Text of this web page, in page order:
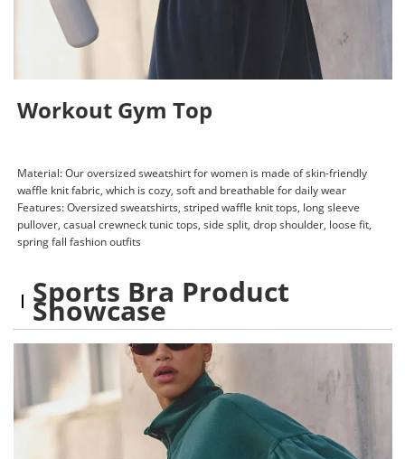
Workout Gym Top
Material: Our oversized sweatshirt for women is made of skin-friendly
waffle knit fabric, which is cozy, soft and breathable for daily wear
Features: Oversized sweatshirts, striped waffle knit tops, long sleeve
pullover, casual crewneck tunic tops, side split, drop shoulder, loose fit,
spring fall fashion outfits
Sports Bra Product
Showcase